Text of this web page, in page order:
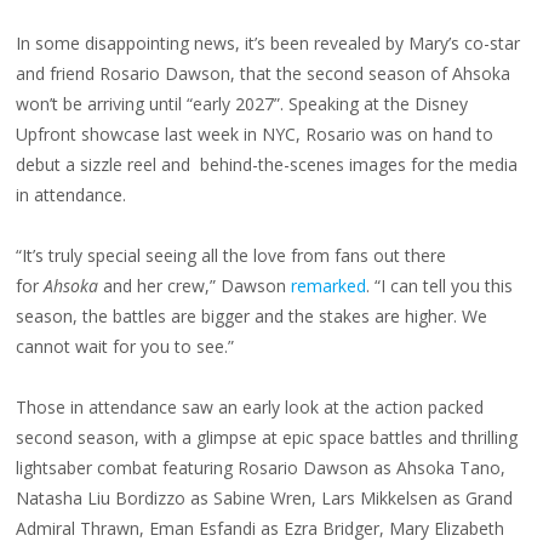
TO
BE
RELEASED
IN
2027
In some disappointing news, it’s been revealed by Mary’s co-star
and friend Rosario Dawson, that the second season of Ahsoka
won’t be arriving until “early 2027”. Speaking at the Disney
Upfront showcase last week in NYC, Rosario was on hand to
debut a sizzle reel and behind-the-scenes images for the media
in attendance.
“It’s truly special seeing all the love from fans out there
forAhsoka and her crew,” Dawsonremarked. “I can tell you this
season, the battles are bigger and the stakes are higher. We
cannot wait for you to see.”
Those in attendance saw an early look at the action packed
second season, with a glimpse at epic space battles and thrilling
lightsaber combat featuring Rosario Dawson as Ahsoka Tano,
Natasha Liu Bordizzo as Sabine Wren, Lars Mikkelsen as Grand
Admiral Thrawn, Eman Esfandi as Ezra Bridger, Mary Elizabeth